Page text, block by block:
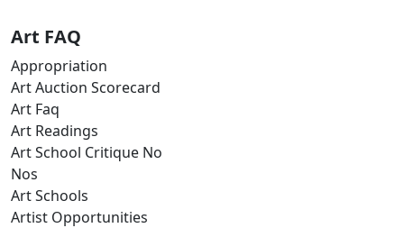
Art FAQ
Appropriation
Art Auction Scorecard
Art Faq
Art Readings
Art School Critique No
Nos
Art Schools
Artist Opportunities